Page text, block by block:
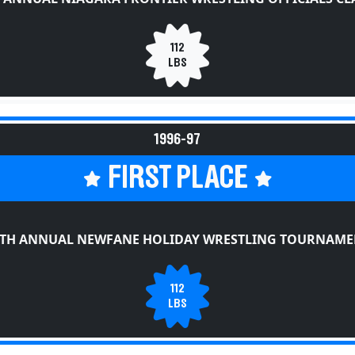
112
LBS
1996-97
FIRST PLACE
ANNUAL NEWFANE HOLIDAY WRESTLING
112
LBS